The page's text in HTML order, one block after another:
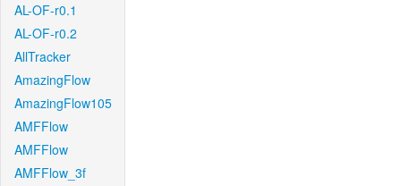
AL-OF-r0.1
AL-OF-r0.2
AllTracker
AmazingFlow
AmazingFlow105
AMFFlow
AMFFlow
AMFFlow_3f